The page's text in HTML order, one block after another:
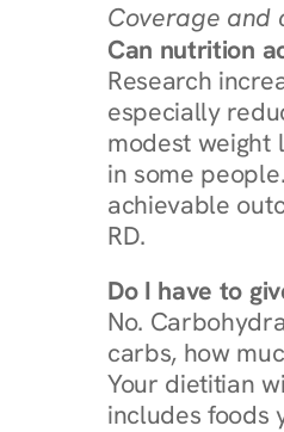
Coverage and
Can nutrition
Research
especially
modest weight
in some
achievable
RD.
Do I have to
No.
carbs, how
Your dietitian
includes foods